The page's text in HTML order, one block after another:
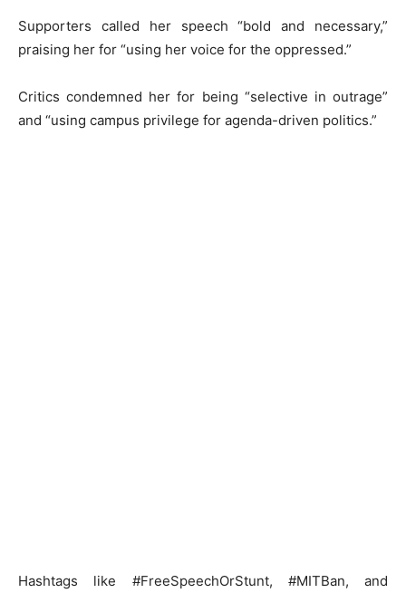
Supporters called her speech “bold and necessary,”
praising her for “using her voice for the oppressed.”
Critics condemned her for being “selective in outrage”
and “using campus privilege for agenda-driven politics.”
Hashtags like #FreeSpeechOrStunt, #MITBan, and